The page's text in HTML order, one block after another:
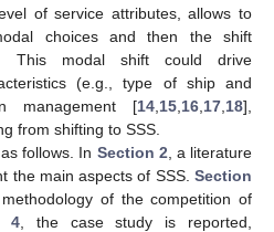
of service attributes, allows to
choices and then the shift
This modal shift could drive
(e.g., type of ship and
management [14 15 16 17 18],
from shifting to SSS.
follows. In Section 2 , a literature
the main aspects of SSS. Section
of the competition of
4 , the case study is reported,